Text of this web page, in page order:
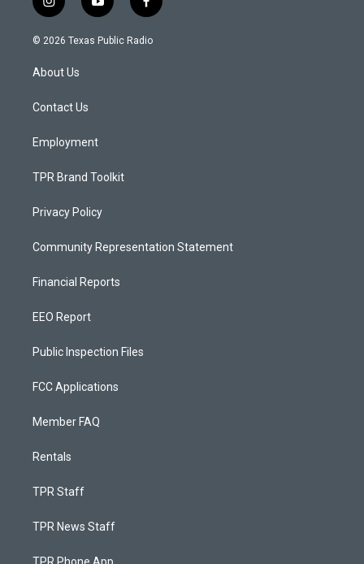
i
n
s
a
g
a
y
o
u
f
a
c
© 2026 Texas Public Radio
About Us
Contact Us
Employment
TPR Brand Toolkit
Privacy Policy
Community Representation Statement
Financial Reports
EEO Report
Public Inspection Files
FCC Applications
Member FAQ
Rentals
TPR Staff
TPR News Staff